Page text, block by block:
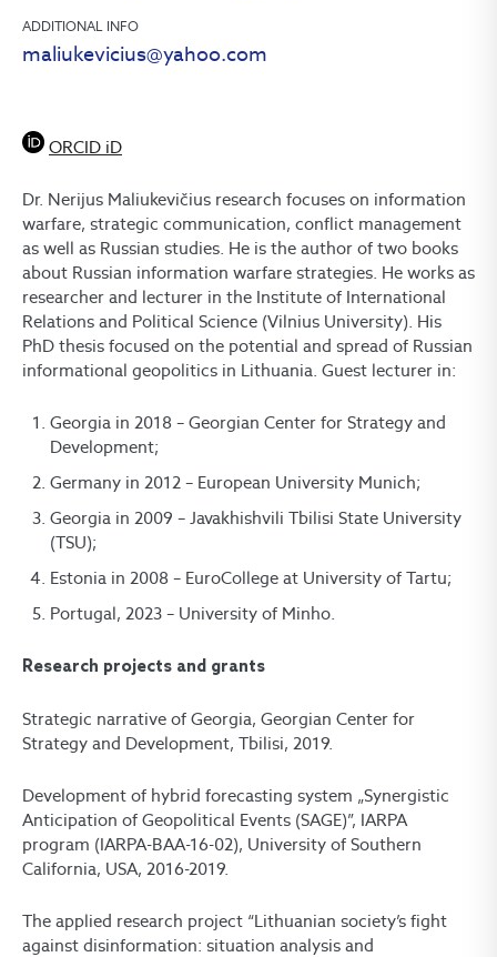
ADDITIONAL INFO
maliukevicius@yahoo.com
ORCID iD
Dr. Nerijus Maliukevičius research focuses on information
warfare, strategic communication, conflict management
as well as Russian studies. He is the author of two books
about Russian information warfare strategies. He works as
researcher and lecturer in the Institute of International
Relations and Political Science (Vilnius University). His
PhD thesis focused on the potential and spread of Russian
informational geopolitics in Lithuania. Guest lecturer in:
Georgia in 2018 – Georgian Center for Strategy and
Development;
Germany in 2012 – European University Munich;
Georgia in 2009 – Javakhishvili Tbilisi State University
(TSU);
Estonia in 2008 – EuroCollege at University of Tartu;
Portugal, 2023 – University of Minho.
Research projects and grants
Strategic narrative of Georgia, Georgian Center for
Strategy and Development, Tbilisi, 2019.
Development of hybrid forecasting system „Synergistic
Anticipation of Geopolitical Events (SAGE)”, IARPA
program (IARPA-BAA-16-02), University of Southern
California, USA, 2016-2019.
The applied research project “Lithuanian society’s fight
against disinformation: situation analysis and